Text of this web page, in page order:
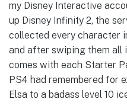
my Disney Interactive
up Disney Infinity 2, the
collected every character
and after swiping them all
comes with each Starter
PS4 had remembered for
Elsa to a badass level 10